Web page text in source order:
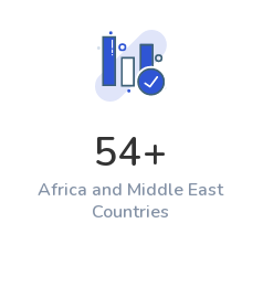
54+
Africa and Middle East
Countries